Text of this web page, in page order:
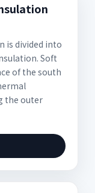
is divided into
Soft
of the south
the outer